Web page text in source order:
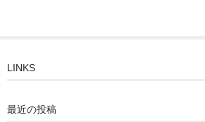
LINKS
最近の投稿